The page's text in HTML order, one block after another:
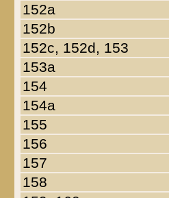
152a
152b
152c, 152d, 153
153a
154
154a
155
156
157
158